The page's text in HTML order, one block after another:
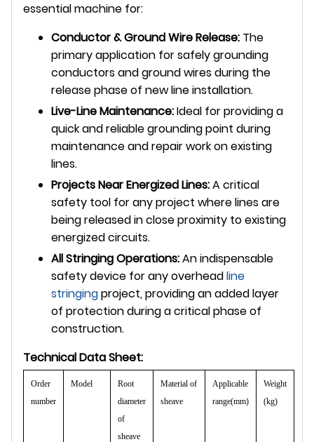
essential machine for:
Conductor & Ground Wire Release: The
primary application for safely grounding
conductors and ground wires during the
release phase of new line installation.
Live-Line Maintenance:Ideal for providing a
quick and reliable grounding point during
maintenance and repair work on existing
lines.
Projects Near Energized Lines:A critical
safety tool for any project where lines are
being released in close proximity to existing
energized circuits.
All Stringing Operations:An indispensable
safety device for any overheadline
stringingproject, providing an added layer
of protection during a critical phase of
construction.
Technical Data Sheet:
Order
number
Model
Root
diameter
of
sheave
Material of
sheave
Applicable
range(mm)
Weight
(kg)